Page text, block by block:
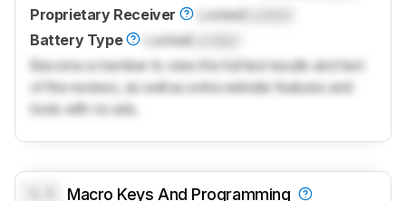
Proprietary Receiver
Locked
Battery Type
Locked
Become a member to view the full test results and text
of the reviews, as well as extra website features and
tools with no ads.
Macro Keys And Programming